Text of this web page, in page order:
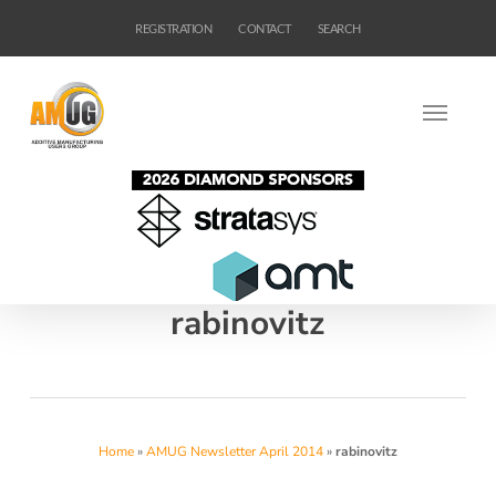
content
REGISTRATION CONTACT SEARCH
rabinovitz
Home»AMUG Newsletter April 2014»rabinovitz